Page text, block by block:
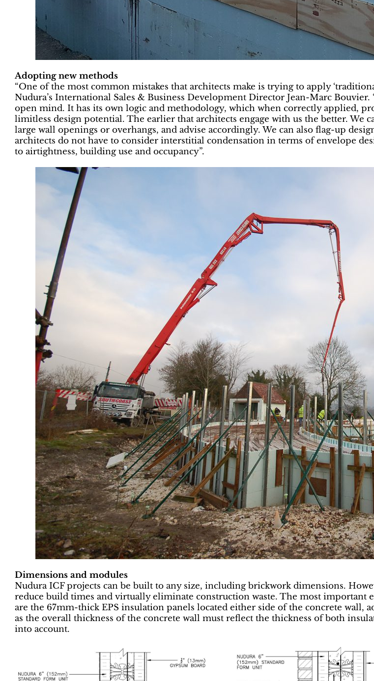
Adopting new methods
“One of the most common mistakes that architects make is trying to apply
Nudura’s International Sales & Business Development Director Jean-Marc
open mind. It has its own logic and methodology, which when correctly applied,
limitless design potential. The earlier that architects engage with us the better. We
large wall openings or overhangs, and advise accordingly. We can also flag-up
architects do not have to consider interstitial condensation in terms of envelope
to airtightness, building use and occupancy”.
Dimensions and modules
Nudura ICF projects can be built to any size, including brickwork dimensions.
reduce build times and virtually eliminate construction waste. The most important
are the 67mm-thick EPS insulation panels located either side of the concrete wall,
as the overall thickness of the concrete wall must reflect the thickness of both
into account.